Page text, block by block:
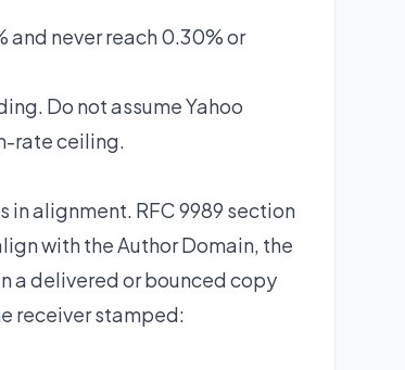
and never reach 0.30% or
Do not assume Yahoo
rate ceiling.
in alignment. RFC 9989 section
with the Author Domain, the
a delivered or bounced copy
receiver stamped: